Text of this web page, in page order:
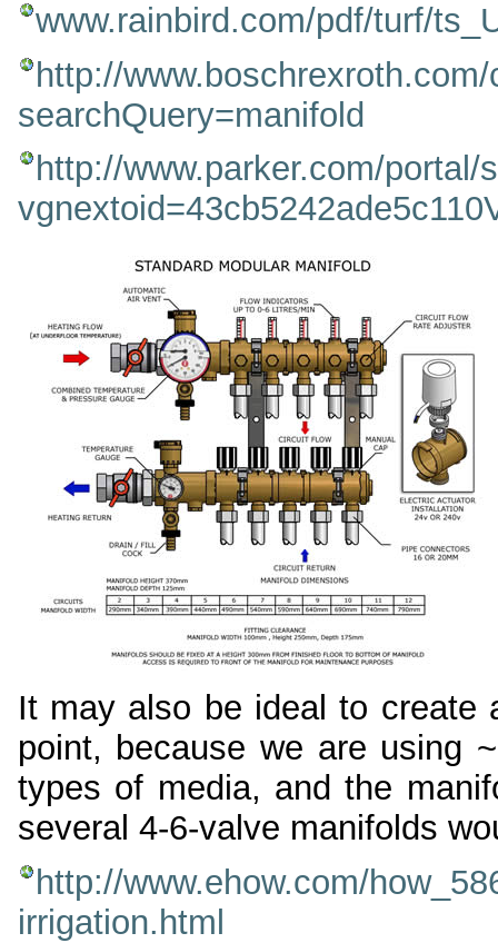
www.rainbird.com/pdf/turf/
http://
searchQuery=manifold
http://www.parker.com/
It may also be ideal to create
point, because we are using
types of media, and the
several 4-6-valve manifolds
http://www.ehow.com/
irrigation.html